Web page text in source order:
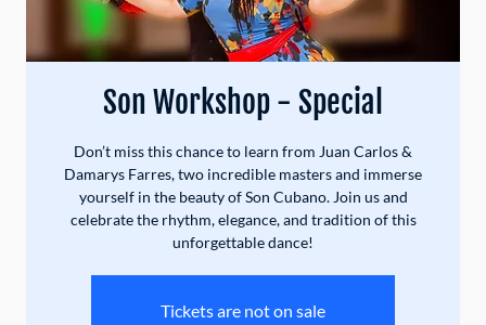
Son Workshop - Special
Don’t miss this chance to learn from Juan Carlos &
Damarys Farres, two incredible masters and immerse
yourself in the beauty of Son Cubano. Join us and
celebrate the rhythm, elegance, and tradition of this
unforgettable dance!
Tickets are not on sale